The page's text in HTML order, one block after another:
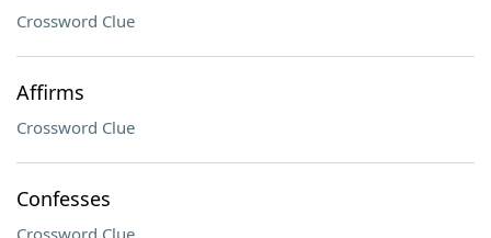
Crossword Clue
Affirms
Crossword Clue
Confesses
Crossword Clue